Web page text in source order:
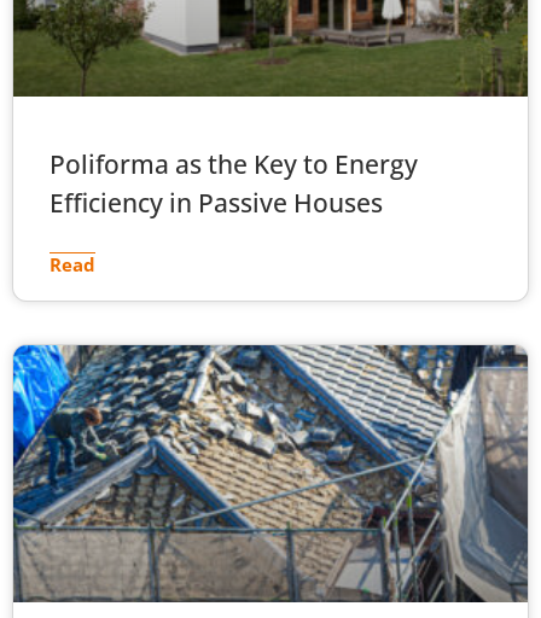
Poliforma as the Key to Energy
Efficiency in Passive Houses
Read